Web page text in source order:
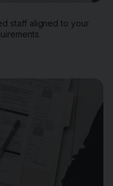
staff aligned to your